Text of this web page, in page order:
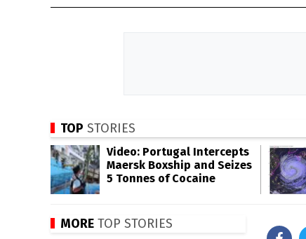
TOP STORIES
Video: Portugal Intercepts
Maersk Boxship and Seizes
5 Tonnes of Cocaine
MORE TOP STORIES